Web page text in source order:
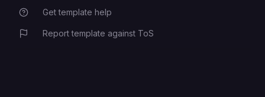
Get template help
Report template against ToS